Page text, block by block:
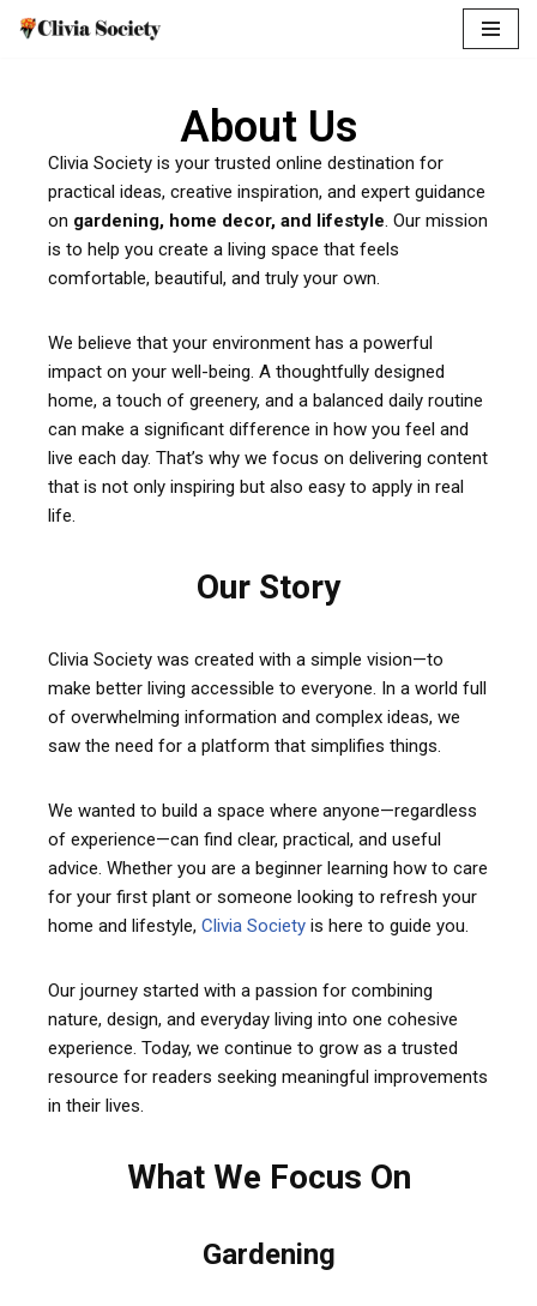
About Us
Clivia Society is your trusted online destination for
practical ideas, creative inspiration, and expert guidance
on gardening, home decor, and lifestyle. Our mission
is to help you create a living space that feels
comfortable, beautiful, and truly your own.
We believe that your environment has a powerful
impact on your well-being. A thoughtfully designed
home, a touch of greenery, and a balanced daily routine
can make a significant difference in how you feel and
live each day. That’s why we focus on delivering content
that is not only inspiring but also easy to apply in real
life.
Our Story
Clivia Society was created with a simple vision—to
make better living accessible to everyone. In a world full
of overwhelming information and complex ideas, we
saw the need for a platform that simplifies things.
We wanted to build a space where anyone—regardless
of experience—can find clear, practical, and useful
advice. Whether you are a beginner learning how to care
for your first plant or someone looking to refresh your
home and lifestyle, Clivia Society is here to guide you.
Our journey started with a passion for combining
nature, design, and everyday living into one cohesive
experience. Today, we continue to grow as a trusted
resource for readers seeking meaningful improvements
in their lives.
What We Focus On
Gardening